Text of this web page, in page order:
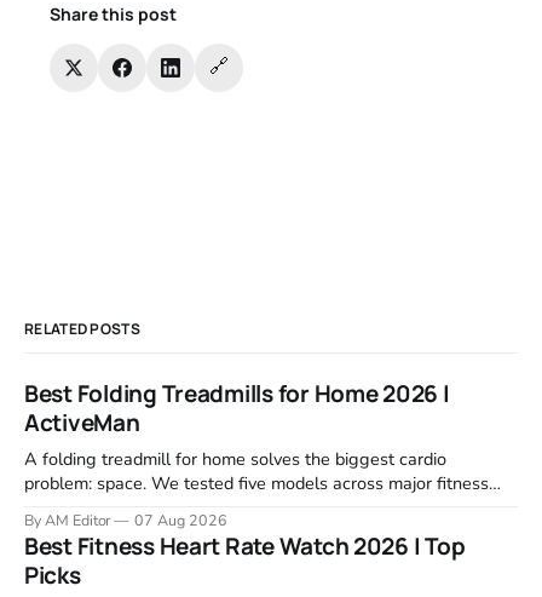
Share this post
🔗
RELATED POSTS
Best Folding Treadmills for Home 2026 |
ActiveMan
A folding treadmill for home solves the biggest cardio
problem: space. We tested five models across major fitness
motor response, incline range, and real-world durability. The
machines below are the ones that consistently deliver for
By AM Editor 07 Aug 2026
Best Fitness Heart Rate Watch 2026 | Top
Picks